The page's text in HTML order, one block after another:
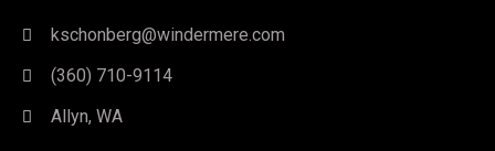
kschonberg@windermere.com
(360) 710-9114
Allyn, WA